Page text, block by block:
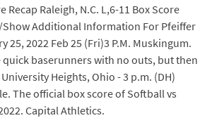
Recap Raleigh, N.C. L,6-11 Box Score
Show Additional Information For Pfeiffer
25, 2022 Feb 25 (Fri)3 P.M. Muskingum.
baserunners with no outs, but then
Heights, Ohio - 3 p.m. (DH)
The official box score of Softball vs
Capital Athletics.